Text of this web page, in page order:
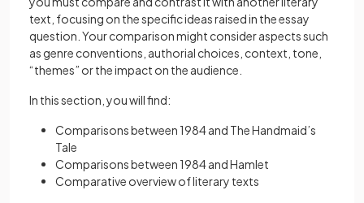
text, focusing on the specific ideas raised in the essay
question. Your comparison might consider aspects such
as genre conventions, authorial choices, context, tone,
“themes” or the impact on the audience.
In this section, you will find:
Comparisons between 1984 and The Handmaid’s
Tale
Comparisons between 1984 and Hamlet
Comparative overview of literary texts